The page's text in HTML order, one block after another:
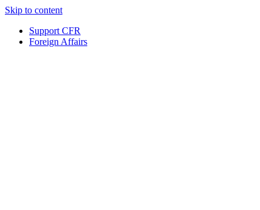
Skip to content
Support CFR
Foreign Affairs